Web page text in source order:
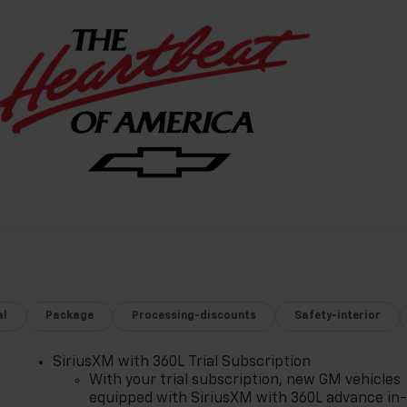
Package Processing-discounts Safety-interior
SiriusXM with 360L Trial Subscription
With your trial subscription, new GM vehicles
equipped with SiriusXM with 360L advance in-